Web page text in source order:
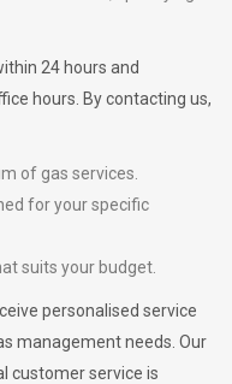
24 hours and
hours. By contacting us,
of gas services.
for your specific
suits your budget.
personalised service
management needs. Our
customer service is